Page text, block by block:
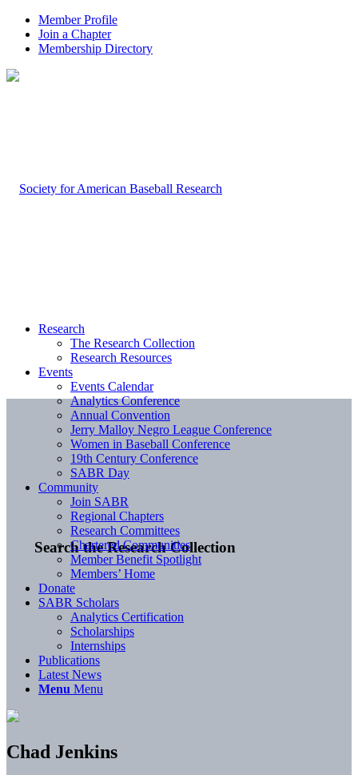
Member Profile
Join a Chapter
Membership Directory
Search the Research Collection
Research
The Research Collection
Research Resources
Events
Events Calendar
Analytics Conference
Annual Convention
Jerry Malloy Negro League Conference
Women in Baseball Conference
19th Century Conference
SABR Day
Community
Join SABR
Regional Chapters
Research Committees
Chartered Communities
Member Benefit Spotlight
Members’ Home
Donate
SABR Scholars
Analytics Certification
Scholarships
Internships
Publications
Latest News
Menu Menu
Chad Jenkins